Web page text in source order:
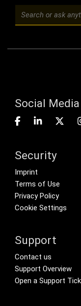
Social Media
Security
Footer menu
Imprint
Terms of Use
Privacy Policy
Cookie Settings
Support
Footer
Contact us
Support Overview
Open a Support